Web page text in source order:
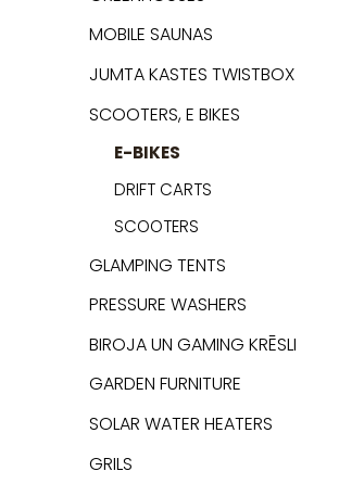
MOBILE SAUNAS
JUMTA KASTES TWISTBOX
SCOOTERS, E BIKES
E-BIKES
DRIFT CARTS
SCOOTERS
GLAMPING TENTS
PRESSURE WASHERS
BIROJA UN GAMING KRĒSLI
GARDEN FURNITURE
SOLAR WATER HEATERS
GRILS